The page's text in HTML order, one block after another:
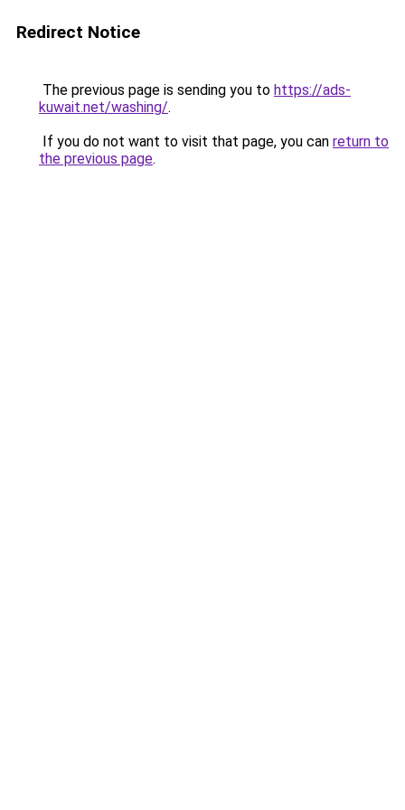
Redirect Notice
The previous page is sending you to https://ads-
kuwait.net/washing/.
If you do not want to visit that page, you can return to
the previous page.